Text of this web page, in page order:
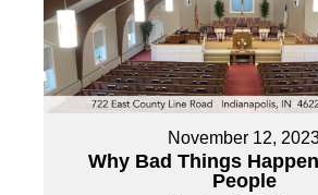
November 12,
Why Bad Things
People